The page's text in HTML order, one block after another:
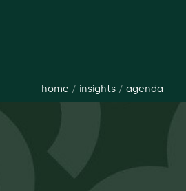
home / insights / agenda